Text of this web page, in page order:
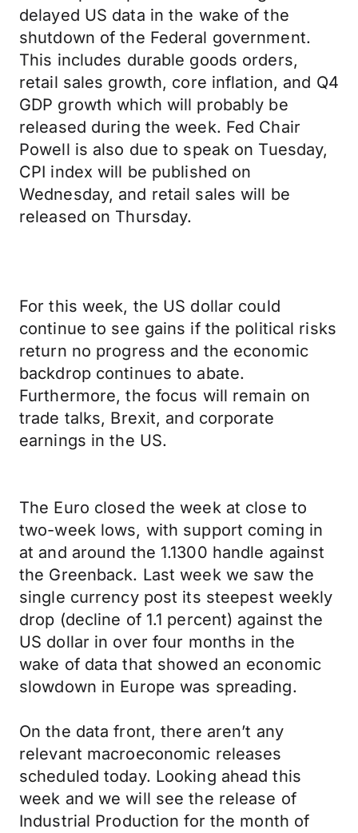
delayed US data in the wake of the
shutdown of the Federal government.
This includes durable goods orders,
retail sales growth, core inflation, and Q4
GDP growth which will probably be
released during the week. Fed Chair
Powell is also due to speak on Tuesday,
CPI index will be published on
Wednesday, and retail sales will be
released on Thursday.
For this week, the US dollar could
continue to see gains if the political risks
return no progress and the economic
backdrop continues to abate.
Furthermore, the focus will remain on
trade talks, Brexit, and corporate
earnings in the US.
The Euro closed the week at close to
two-week lows, with support coming in
at and around the 1.1300 handle against
the Greenback. Last week we saw the
single currency post its steepest weekly
drop (decline of 1.1 percent) against the
US dollar in over four months in the
wake of data that showed an economic
slowdown in Europe was spreading.
On the data front, there aren’t any
relevant macroeconomic releases
scheduled today. Looking ahead this
week and we will see the release of
Industrial Production for the month of